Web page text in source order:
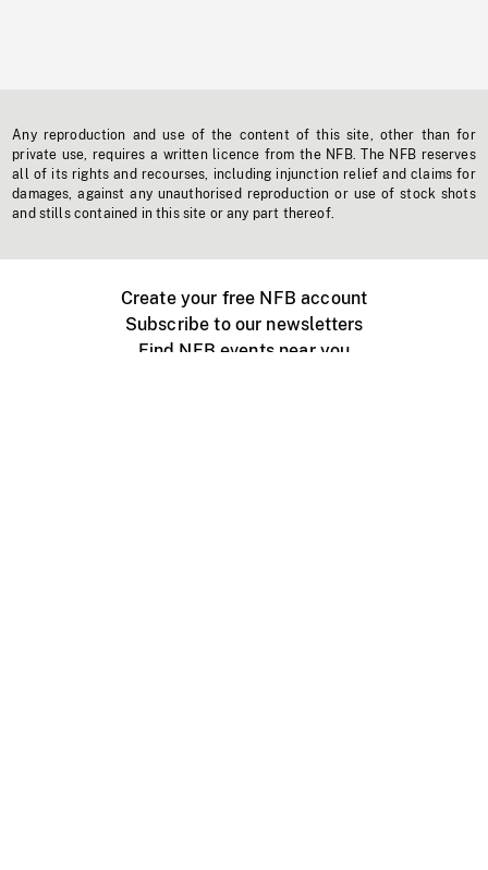
Any reproduction and use of the content of this site, other than for
private use, requires a written licence from the NFB. The NFB reserves
all of its rights and recourses, including injunction relief and claims for
damages, against any unauthorised reproduction or use of stock shots
and stills contained in this site or any part thereof.
Create your free NFB account
Subscribe to our newsletters
Find NFB events near you